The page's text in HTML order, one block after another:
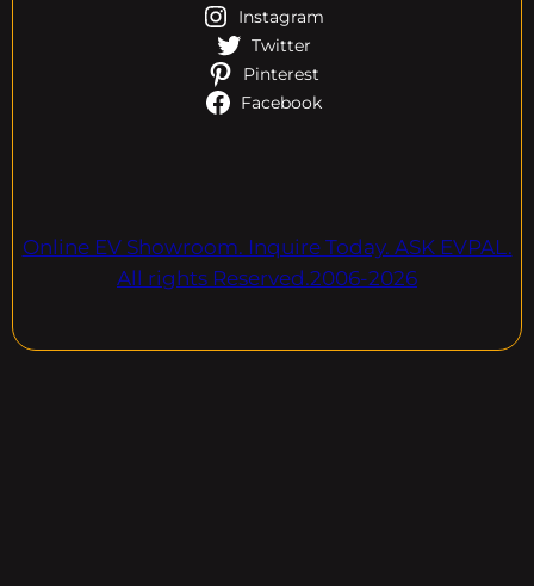
Instagram
Twitter
Pinterest
Facebook
Online EV Showroom. Inquire Today. ASK EVPAL.
All rights Reserved.2006-2026